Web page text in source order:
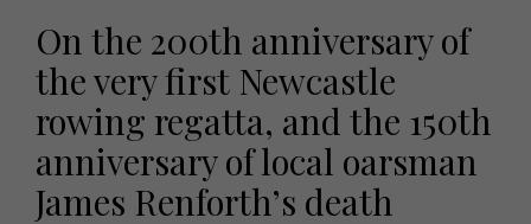
On the 200th anniversary of
the very first Newcastle
rowing regatta, and the 150th
anniversary of local oarsman
James Renforth’s death